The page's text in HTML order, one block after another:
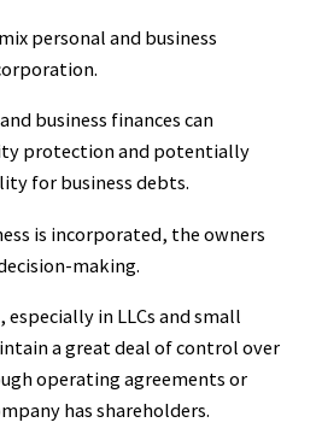
personal and business
business finances can
protection and potentially
for business debts.
is incorporated, the owners
making.
especially in LLCs and small
a great deal of control over
operating agreements or
has shareholders.